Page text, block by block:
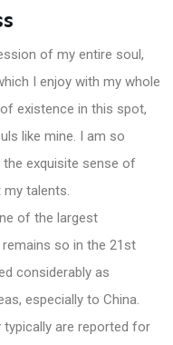
of my entire soul,
I enjoy with my whole
existence in this spot,
like mine. I am so
the exquisite sense of
my talents.
of the largest
so in the 21st
considerably as
especially to China.
are reported for